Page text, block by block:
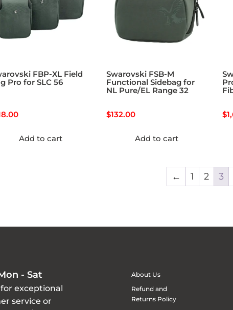
FBP-XL Field
Pro for SLC 56
Add to cart
Swarovski FSB-M
Functional Sidebag for
NL Pure/EL Range 32
$132.00
Add to cart
$
← 1 2 3
- Sat
exceptional
service or
About Us
Refund and
Returns Policy